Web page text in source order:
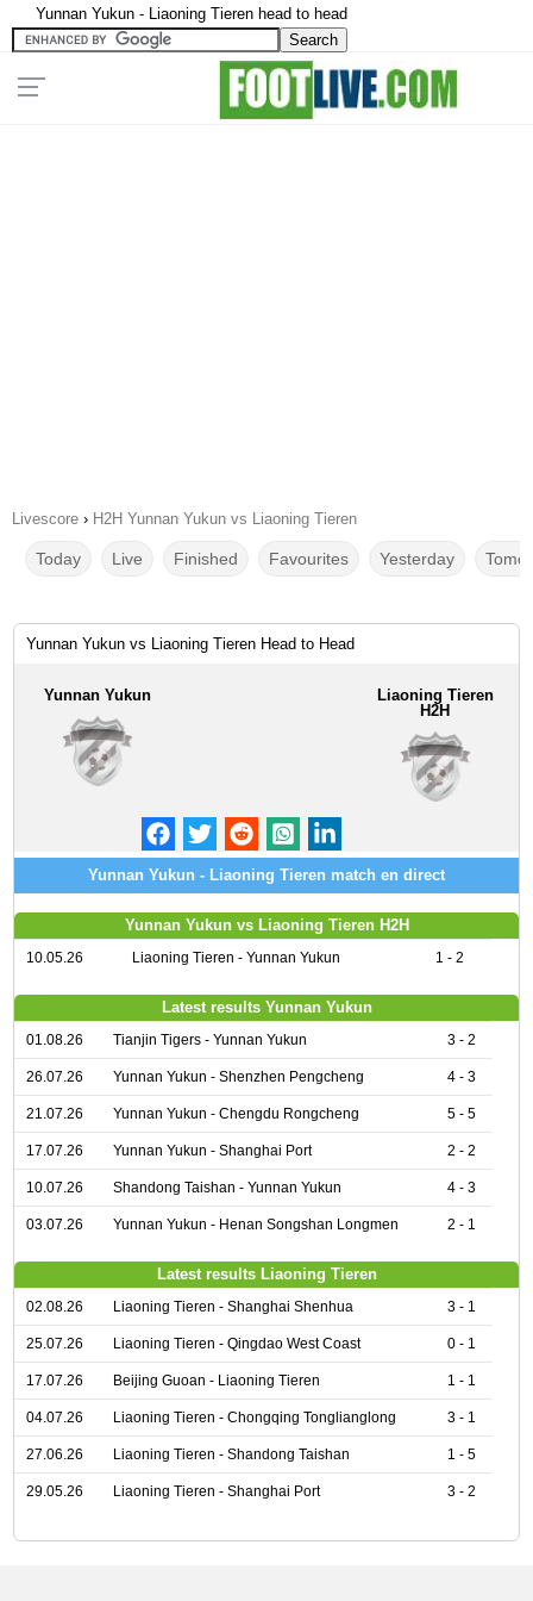
Yunnan Yukun - Liaoning Tieren head to head
Livescore › H2H Yunnan Yukun vs Liaoning Tieren
Today Live Finished Favourites Yesterday
Yunnan Yukun vs Liaoning Tieren Head to Head
Yunnan Yukun
Liaoning Tieren
H2H
Yunnan Yukun - Liaoning Tieren match en direct
Yunnan Yukun vs Liaoning Tieren H2H
10.05.26 Liaoning Tieren - Yunnan Yukun 1 - 2
Latest results Yunnan Yukun
01.08.26 Tianjin Tigers - Yunnan Yukun 3 - 2
26.07.26 Yunnan Yukun - Shenzhen Pengcheng 4 - 3
21.07.26 Yunnan Yukun - Chengdu Rongcheng 5 - 5
17.07.26 Yunnan Yukun - Shanghai Port 2 - 2
10.07.26 Shandong Taishan - Yunnan Yukun 4 - 3
03.07.26 Yunnan Yukun - Henan Songshan Longmen 2 - 1
Latest results Liaoning Tieren
02.08.26 Liaoning Tieren - Shanghai Shenhua 3 - 1
25.07.26 Liaoning Tieren - Qingdao West Coast 0 - 1
17.07.26 Beijing Guoan - Liaoning Tieren 1 - 1
04.07.26 Liaoning Tieren - Chongqing Tonglianglong 3 - 1
27.06.26 Liaoning Tieren - Shandong Taishan 1 - 5
29.05.26 Liaoning Tieren - Shanghai Port 3 - 2